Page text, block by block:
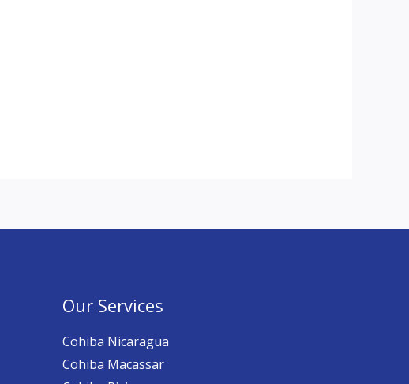
Our Services
Cohiba Nicaragua
Cohiba Macassar